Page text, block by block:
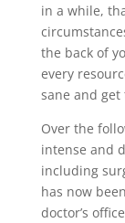
in a while,
the back of
every
sane and
Over the
intense and
including
has now
doctor’s